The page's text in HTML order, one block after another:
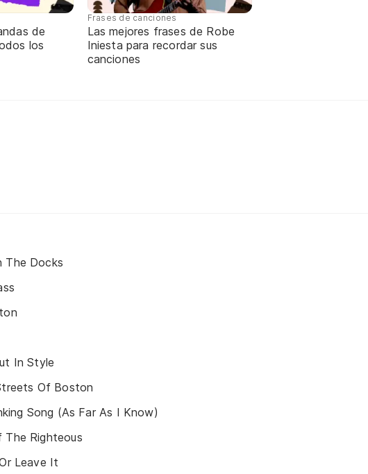
de
los
Frases de canciones
Las mejores frases de Robe
Iniesta para recordar sus
canciones
The Docks
In Style
Of Boston
Song (As Far As I Know)
The Righteous
Leave It